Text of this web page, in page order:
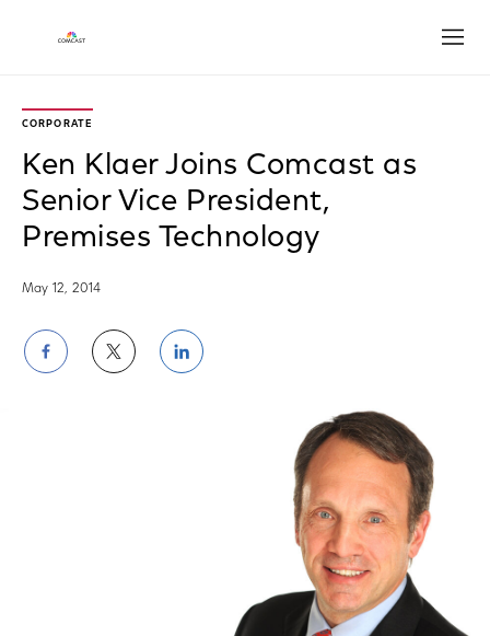
CORPORATE
Ken Klaer Joins Comcast as
Senior Vice President,
Premises Technology
May 12, 2014
ShareShareShare
LinkedIn